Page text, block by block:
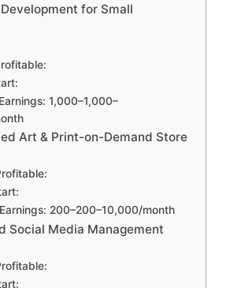
for Small
1,000–1,000–
Art & Print-on-Demand Store
200–200–10,000/month
Social Media Management